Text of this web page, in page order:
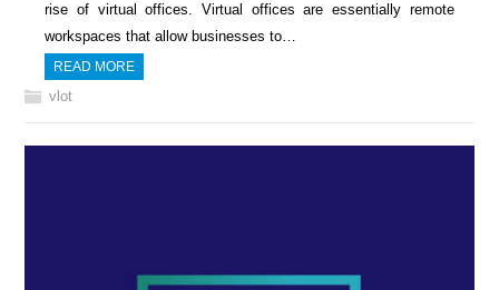
rise of virtual offices. Virtual offices are essentially remote
workspaces that allow businesses to…
READ MORE
vlot